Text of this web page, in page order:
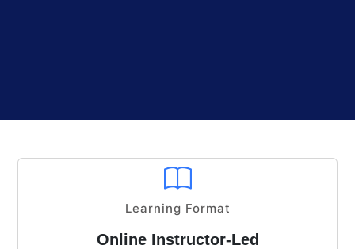
Learning Format
Online Instructor-Led